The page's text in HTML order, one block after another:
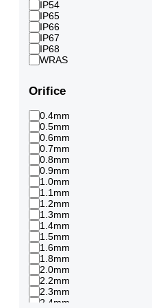
IP54
IP65
IP66
IP67
IP68
WRAS
Orifice
0.4mm
0.5mm
0.6mm
0.7mm
0.8mm
0.9mm
1.0mm
1.1mm
1.2mm
1.3mm
1.4mm
1.5mm
1.6mm
1.8mm
2.0mm
2.2mm
2.3mm
2.4mm